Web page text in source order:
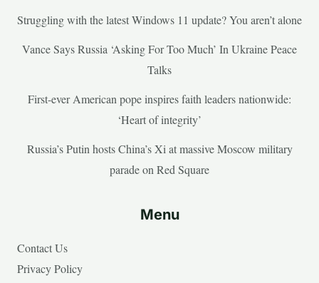
Struggling with the latest Windows 11 update? You aren’t alone
Vance Says Russia ‘Asking For Too Much’ In Ukraine Peace
Talks
First-ever American pope inspires faith leaders nationwide:
‘Heart of integrity’
Russia’s Putin hosts China’s Xi at massive Moscow military
parade on Red Square
Menu
Contact Us
Privacy Policy